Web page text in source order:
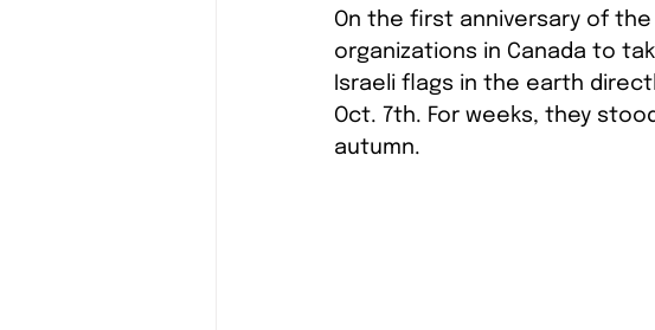
On the first anniversary of the
organizations in Canada to
Israeli flags in the earth
Oct. 7th. For weeks, they
autumn.